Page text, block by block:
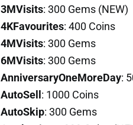
3MVisits: 300 Gems (NEW)
4KFavourites: 400 Coins
4MVisits: 300 Gems
6MVisits: 300 Gems
AnniversaryOneMoreDay:
AutoSell : 1000 Coins
AutoSkip: 300 Gems